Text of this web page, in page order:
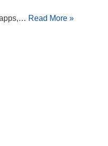
apps,… Read More »